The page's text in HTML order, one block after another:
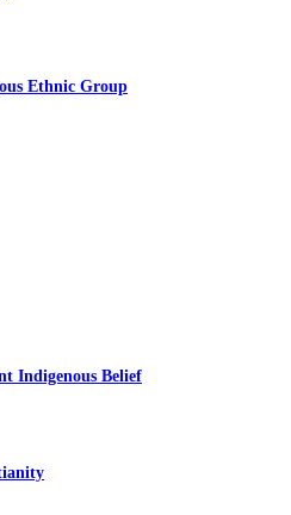
Ethnic Group
Indigenous Belief